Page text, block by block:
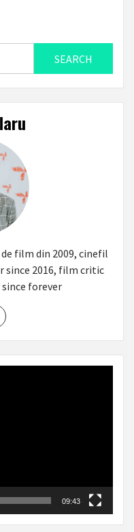
film din 2009, cinefil
since 2016, film critic
forever
09:43